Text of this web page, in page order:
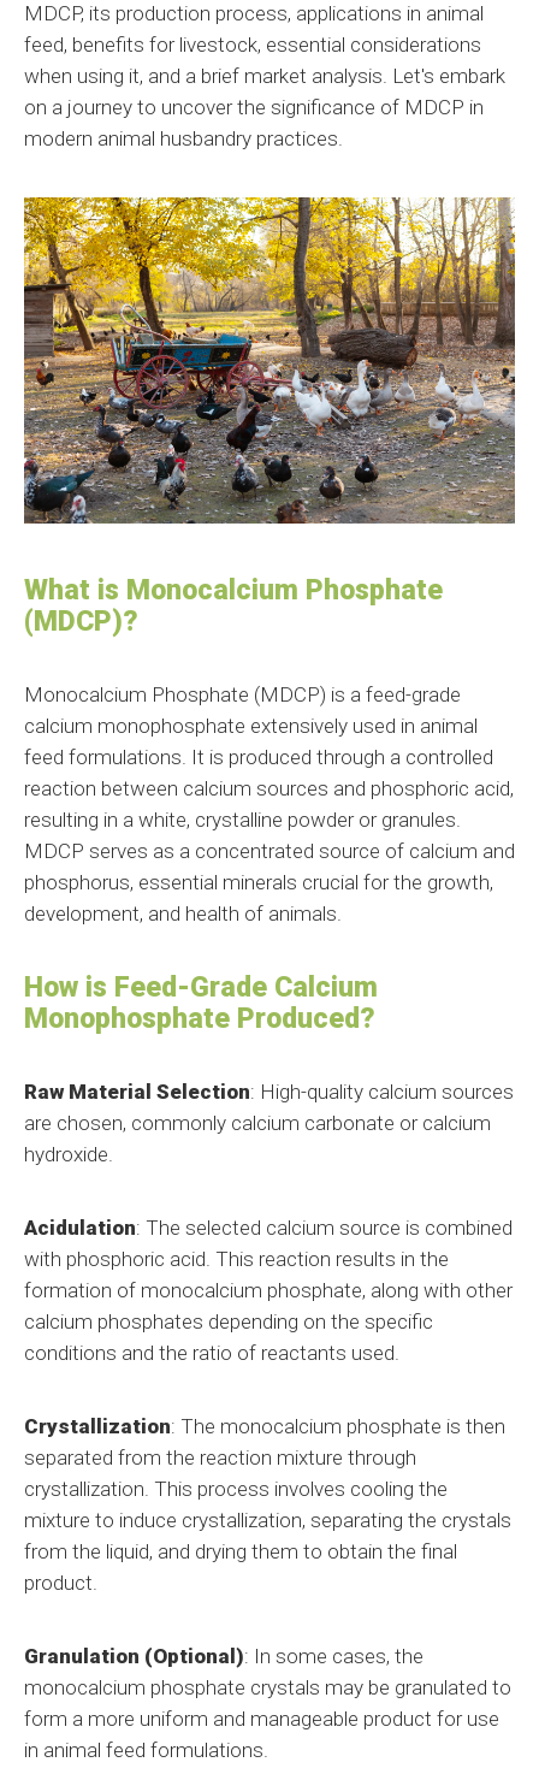
MDCP, its production process, applications in animal
feed, benefits for livestock, essential considerations
when using it, and a brief market analysis. Let's embark
on a journey to uncover the significance of MDCP in
modern animal husbandry practices.
What is Monocalcium Phosphate
(MDCP)?
Monocalcium Phosphate (MDCP) is a feed-grade
calcium monophosphate extensively used in animal
feed formulations. It is produced through a controlled
reaction between calcium sources and phosphoric acid,
resulting in a white, crystalline powder or granules.
MDCP serves as a concentrated source of calcium and
phosphorus, essential minerals crucial for the growth,
development, and health of animals.
How is Feed-Grade Calcium
Monophosphate Produced?
Raw Material Selection: High-quality calcium sources
are chosen, commonly calcium carbonate or calcium
hydroxide.
Acidulation: The selected calcium source is combined
with phosphoric acid. This reaction results in the
formation of monocalcium phosphate, along with other
calcium phosphates depending on the specific
conditions and the ratio of reactants used.
Crystallization: The monocalcium phosphate is then
separated from the reaction mixture through
crystallization. This process involves cooling the
mixture to induce crystallization, separating the crystals
from the liquid, and drying them to obtain the final
product.
Granulation (Optional): In some cases, the
monocalcium phosphate crystals may be granulated to
form a more uniform and manageable product for use
in animal feed formulations.